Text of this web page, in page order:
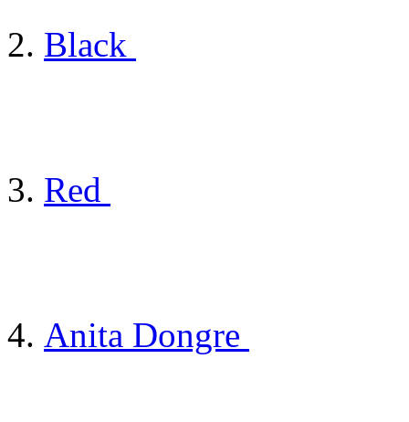
Black
Red
Anita Dongre